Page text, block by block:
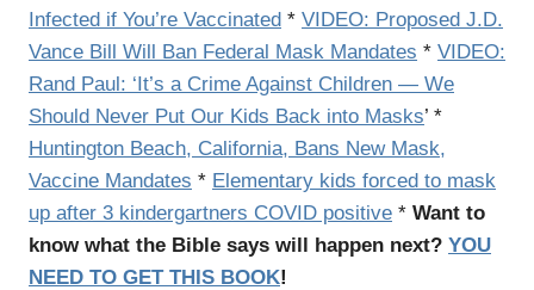
Infected if You’re Vaccinated * VIDEO: Proposed J.D.
Vance Bill Will Ban Federal Mask Mandates * VIDEO:
Rand Paul: ‘It’s a Crime Against Children — We
Should Never Put Our Kids Back into Masks’ *
Huntington Beach, California, Bans New Mask,
Vaccine Mandates * Elementary kids forced to mask
up after 3 kindergartners COVID positive * Want to
know what the Bible says will happen next? YOU
NEED TO GET THIS BOOK!